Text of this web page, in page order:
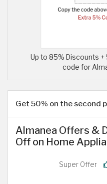
Up to 85% Discounts
code for
Get 50% on the second
Almanea Offers &
Off on Home
Super Offer